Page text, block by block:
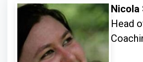
Nicola
Head